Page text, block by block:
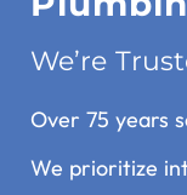
We’re
Over 75 years
We prioritize